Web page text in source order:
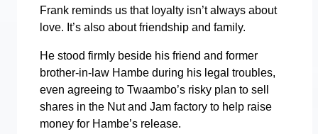
Frank reminds us that loyalty isn’t always about
love. It’s also about friendship and family.
He stood firmly beside his friend and former
brother-in-law Hambe during his legal troubles,
even agreeing to Twaambo’s risky plan to sell
shares in the Nut and Jam factory to help raise
money for Hambe’s release.